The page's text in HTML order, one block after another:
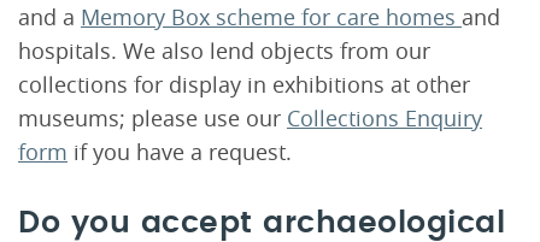
and a Memory Box scheme for care homes and
hospitals. We also lend objects from our
collections for display in exhibitions at other
museums; please use our Collections Enquiry
form if you have a request.
Do you accept archaeological